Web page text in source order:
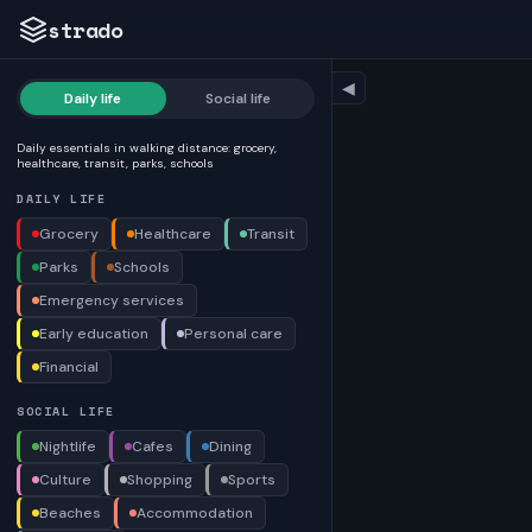
strado
Daily life Social life
Daily essentials in walking distance: grocery,
healthcare, transit, parks, schools
DAILY LIFE
Grocery Healthcare
Transit
Parks
Schools
Emergency services
Early education
Personal care
Financial
SOCIAL LIFE
Nightlife Cafes
Dining
Culture
Shopping
Sports
Beaches
Accommodation
◀